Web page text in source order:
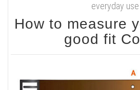
everyday use
How to measure
good fit